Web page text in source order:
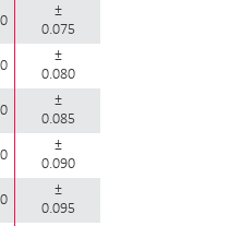
±
0.075
±
0.080
±
0.085
±
0.090
±
0.095